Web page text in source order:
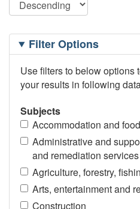
Filtering
OptionsFilter Options
Use filters to below options
your results in following
Subjects
Accommodation and
Administrative and
and remediation services
Agriculture, forestry,
Arts, entertainment and
Construction